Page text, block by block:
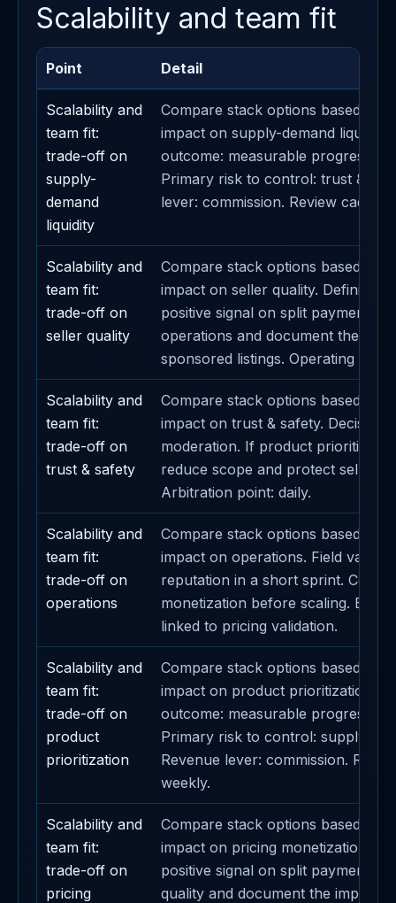
Scalability and team fit
Point Detail
Scalability and
team fit:
trade-off on
supply-
demand
liquidity
Compare stack options based on
impact on supply-demand liquidity.
outcome: measurable progress
Primary risk to control: trust &
lever: commission. Review
Scalability and
team fit:
trade-off on
seller quality
Compare stack options based on
impact on seller quality. Definition
positive signal on split payments.
operations and document the
sponsored listings. Operating
Scalability and
team fit:
trade-off on
trust & safety
Compare stack options based on
impact on trust & safety. Decision
moderation. If product
reduce scope and protect seller
Arbitration point: daily.
Scalability and
team fit:
trade-off on
operations
Compare stack options based on
impact on operations. Field
reputation in a short sprint.
monetization before scaling.
linked to pricing validation.
Scalability and
team fit:
trade-off on
product
prioritization
Compare stack options based on
impact on product prioritization.
outcome: measurable progress
Primary risk to control: supply-
Revenue lever: commission.
weekly.
Scalability and
team fit:
trade-off on
pricing
Compare stack options based on
impact on pricing monetization.
positive signal on split payments.
quality and document the impact